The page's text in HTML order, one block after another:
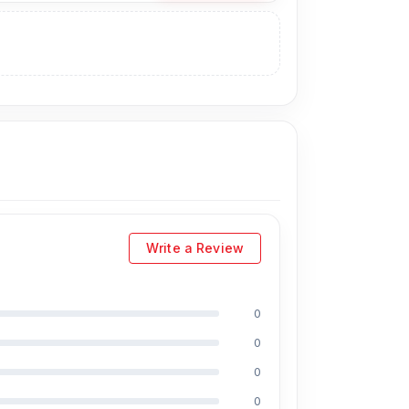
at Nur Telecom. Our shop address
Write a Review
0
0
0
0